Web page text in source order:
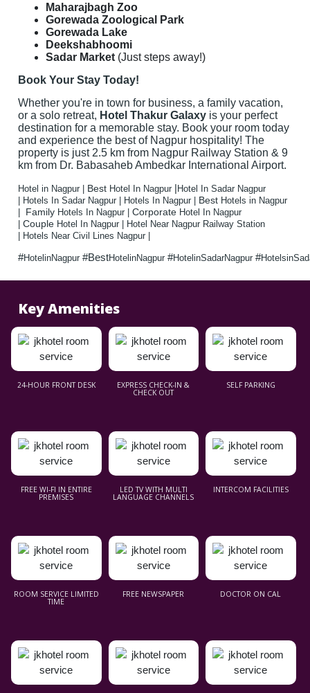
Maharajbagh Zoo
Gorewada Zoological Park
Gorewada Lake
Deekshabhoomi
Sadar Market (Just steps away!)
Book Your Stay Today!
Whether you're in town for business, a family vacation,
or a solo retreat, Hotel Thakur Galaxy is your perfect
destination for a memorable stay. Book your room today
and experience the best of Nagpur hospitality! The
property is just 2.5 km from Nagpur Railway Station & 9
km from Dr. Babasaheb Ambedkar International Airport.
Hotel in Nagpur | Best Hotel In Nagpur | Hotel In Sadar Nagpur
Hotels In Sadar Nagpur | Hotels In Nagpur | Best Hotels in Nagpur
Family Hotels In Nagpur |Corporate Hotel In Nagpur
|Couple Hotel In Nagpur |
Hotel Near Nagpur Railway Station
Hotels Near Civil Lines Nagpur |
#HotelinNagpur#BestHotelinNagpur#HotelinSadarNagpur#
Key Amenities
24-HOUR FRONT DESK EXPRESS CHECK-IN &
CHECK OUT
SELF PARKING
FREE WI-FI IN ENTIRE
PREMISES
LED TV WITH MULTI
LANGUAGE CHANNELS
INTERCOM FACILITIES
ROOM SERVICE LIMITED
TIME
FREE NEWSPAPER DOCTOR ON CAL